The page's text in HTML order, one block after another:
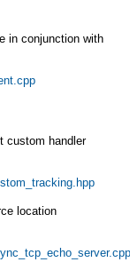
in conjunction with
custom handler
location